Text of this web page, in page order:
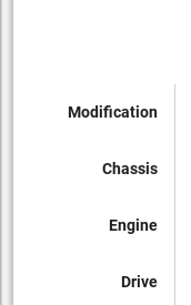
Modification
Chassis
Engine
Drive